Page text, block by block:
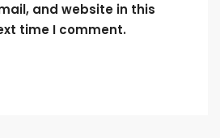
and website in this
time I comment.